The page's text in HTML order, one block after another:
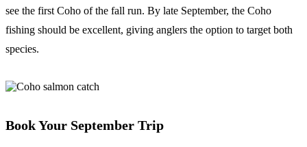
see the first Coho of the fall run. By late September, the Coho
fishing should be excellent, giving anglers the option to target both
species.
Book Your September Trip